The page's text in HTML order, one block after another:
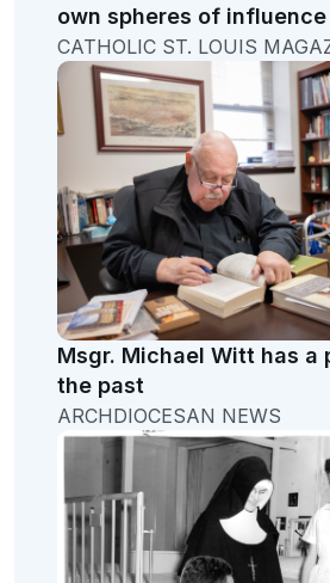
own spheres of influence
CATHOLIC ST. LOUIS
Msgr. Michael Witt has a
the past
ARCHDIOCESAN NEWS